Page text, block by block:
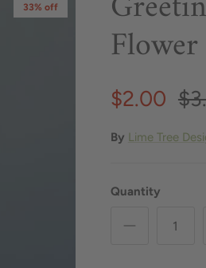
33% off
Flower
$2.00
By Lime Tree
Quantity